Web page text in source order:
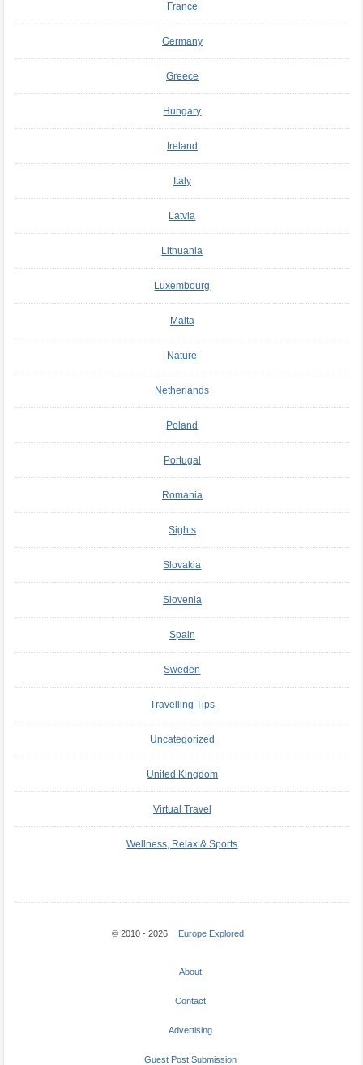
France
Germany
Greece
Hungary
Ireland
Italy
Latvia
Lithuania
Luxembourg
Malta
Nature
Netherlands
Poland
Portugal
Romania
Sights
Slovakia
Slovenia
Spain
Sweden
Travelling Tips
Uncategorized
United Kingdom
Virtual Travel
Wellness, Relax & Sports
© 2010 - 2026 Europe Explored
About
Contact
Advertising
Guest Post Submission